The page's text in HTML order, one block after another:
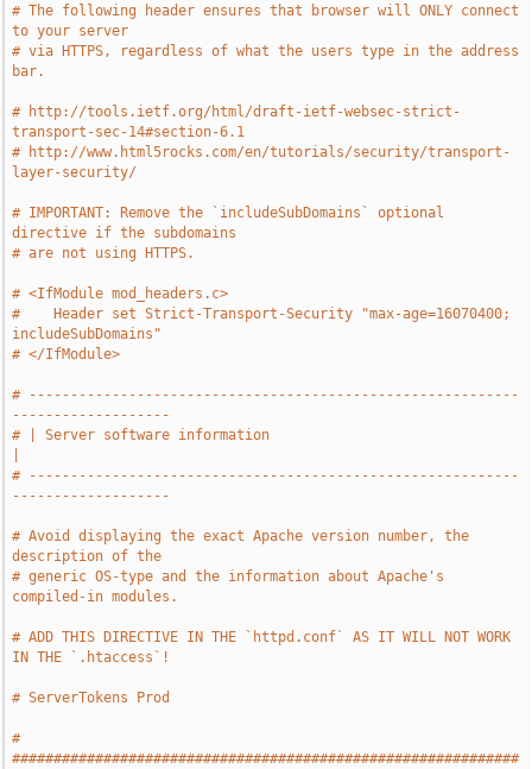
# The following header ensures that browser will ONLY connect
to your server
# via HTTPS, regardless of what the users type in the address
bar.
# http://tools.ietf.org/html/draft-ietf-websec-strict-
transport-sec-14#section-6.1
# http://www.html5rocks.com/en/tutorials/security/transport-
layer-security/
# IMPORTANT: Remove the `includeSubDomains` optional
directive if the subdomains
# are not using HTTPS.
# <IfModule mod_headers.c>
#    Header set Strict-Transport-Security "max-age=16070400;
includeSubDomains"
# </IfModule>
# -----------------------------------------------------------
-------------------
# | Server software information
# -----------------------------------------------------------
-------------------
# Avoid displaying the exact Apache version number, the
description of the
# generic OS-type and the information about Apache's
compiled-in modules.
# ADD THIS DIRECTIVE IN THE `httpd.conf` AS IT WILL NOT WORK
IN THE `.htaccess`!
# ServerTokens Prod
#
#############################################################